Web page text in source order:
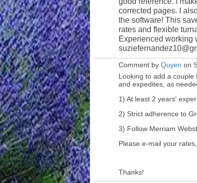
corrected pages. I
the software! This
rates and flexible
Experienced working
Comment by Quyen on
Looking to add a
and expedites, as
1) At least 2 years'
2) Strict adherence to
3) Follow Merriam
Please e-mail your
Thanks!